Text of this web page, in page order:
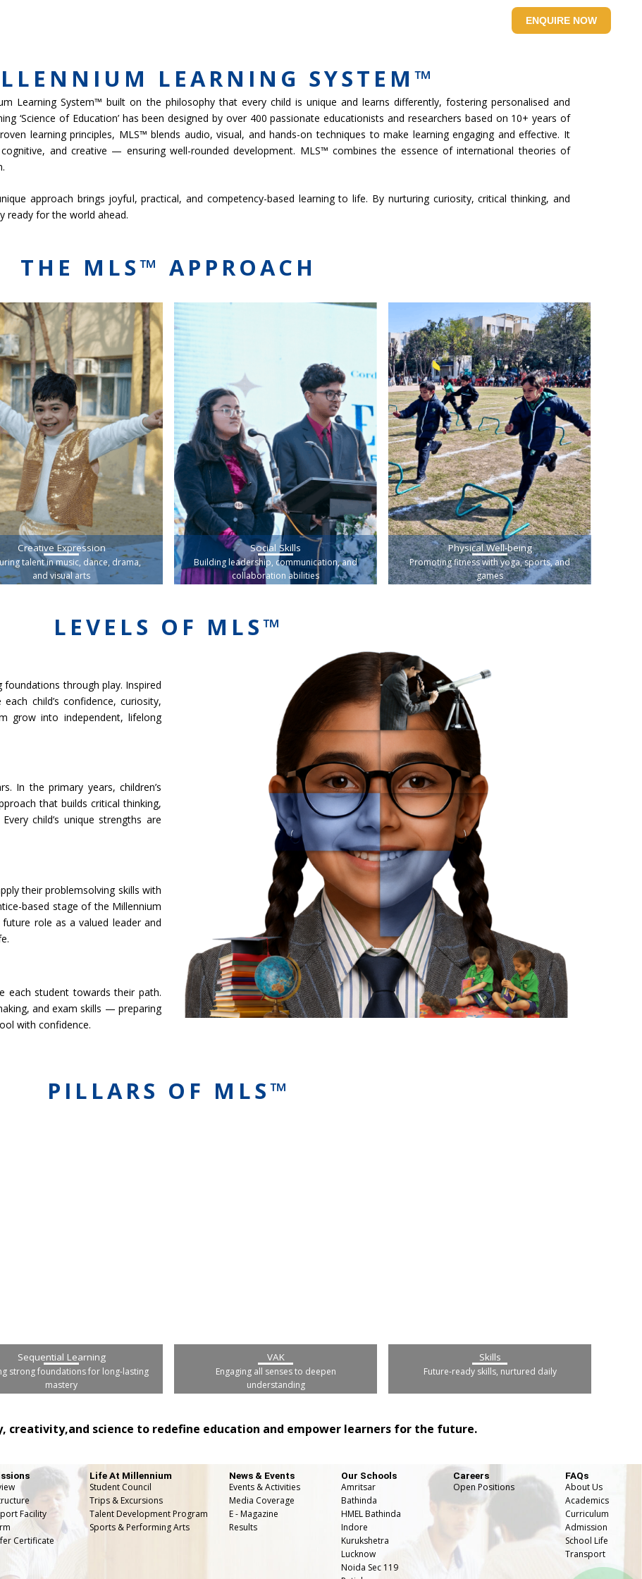
ENQUIRE NOW
LEARNING SYSTEM™
Learning System™ built on the philosophy that every child is unique and learns differently, fostering personalised and
‘Science of Education’ has been designed by over 400 passionate educationists and researchers based on 10+ years of
learning principles, MLS™ blends audio, visual, and hands-on techniques to make learning engaging and effective. It
and creative — ensuring well-rounded development. MLS™ combines the essence of international theories of
approach brings joyful, practical, and competency-based learning to life. By nurturing curiosity, critical thinking, and
ready for the world ahead.
THE MLS™ APPROACH
Creative Expression
talent in music, dance, drama,
and visual arts
Social Skills
Building leadership, communication, and
collaboration abilities
Physical Well-being
Promoting fitness with yoga, sports, and
games
LEVELS OF MLS™
through play. Inspired
child’s confidence, curiosity,
grow into independent, lifelong
In the primary years, children’s
that builds critical thinking,
child’s unique strengths are
their problemsolving skills with
based stage of the Millennium
role as a valued leader and
each student towards their path.
and exam skills — preparing
with confidence.
PILLARS OF MLS™
Sequential Learning
strong foundations for long-lasting
mastery
VAK
Engaging all senses to deepen
understanding
Skills
Future-ready skills, nurtured daily
creativity,and science to redefine education and empower learners for the future.
Life At Millennium
Student Council
Trips & Excursions
Talent Development Program
Sports & Performing Arts
Facility
Certificate
News & Events
Events & Activities
Media Coverage
E - Magazine
Results
Our Schools
Amritsar
Bathinda
HMEL Bathinda
Indore
Kurukshetra
Lucknow
Noida Sec 119
Careers
Open Positions
FAQs
About Us
Academics
Curriculum
Admission
School Life
⁠Transport